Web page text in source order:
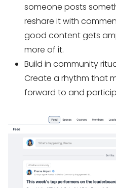
someone posts
reshare it with
good content gets
more of it.
Build in community
Create a rhythm that
forward to and